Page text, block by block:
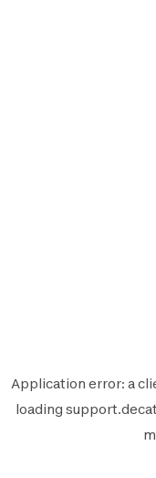
Application error: a
loading